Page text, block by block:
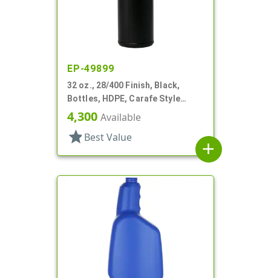
EP-49899
32 oz., 28/400 Finish, Black,
Bottles, HDPE, Carafe Style
Round, Ringed Neck, Label Panel
4,300 Available
star Best Value
add